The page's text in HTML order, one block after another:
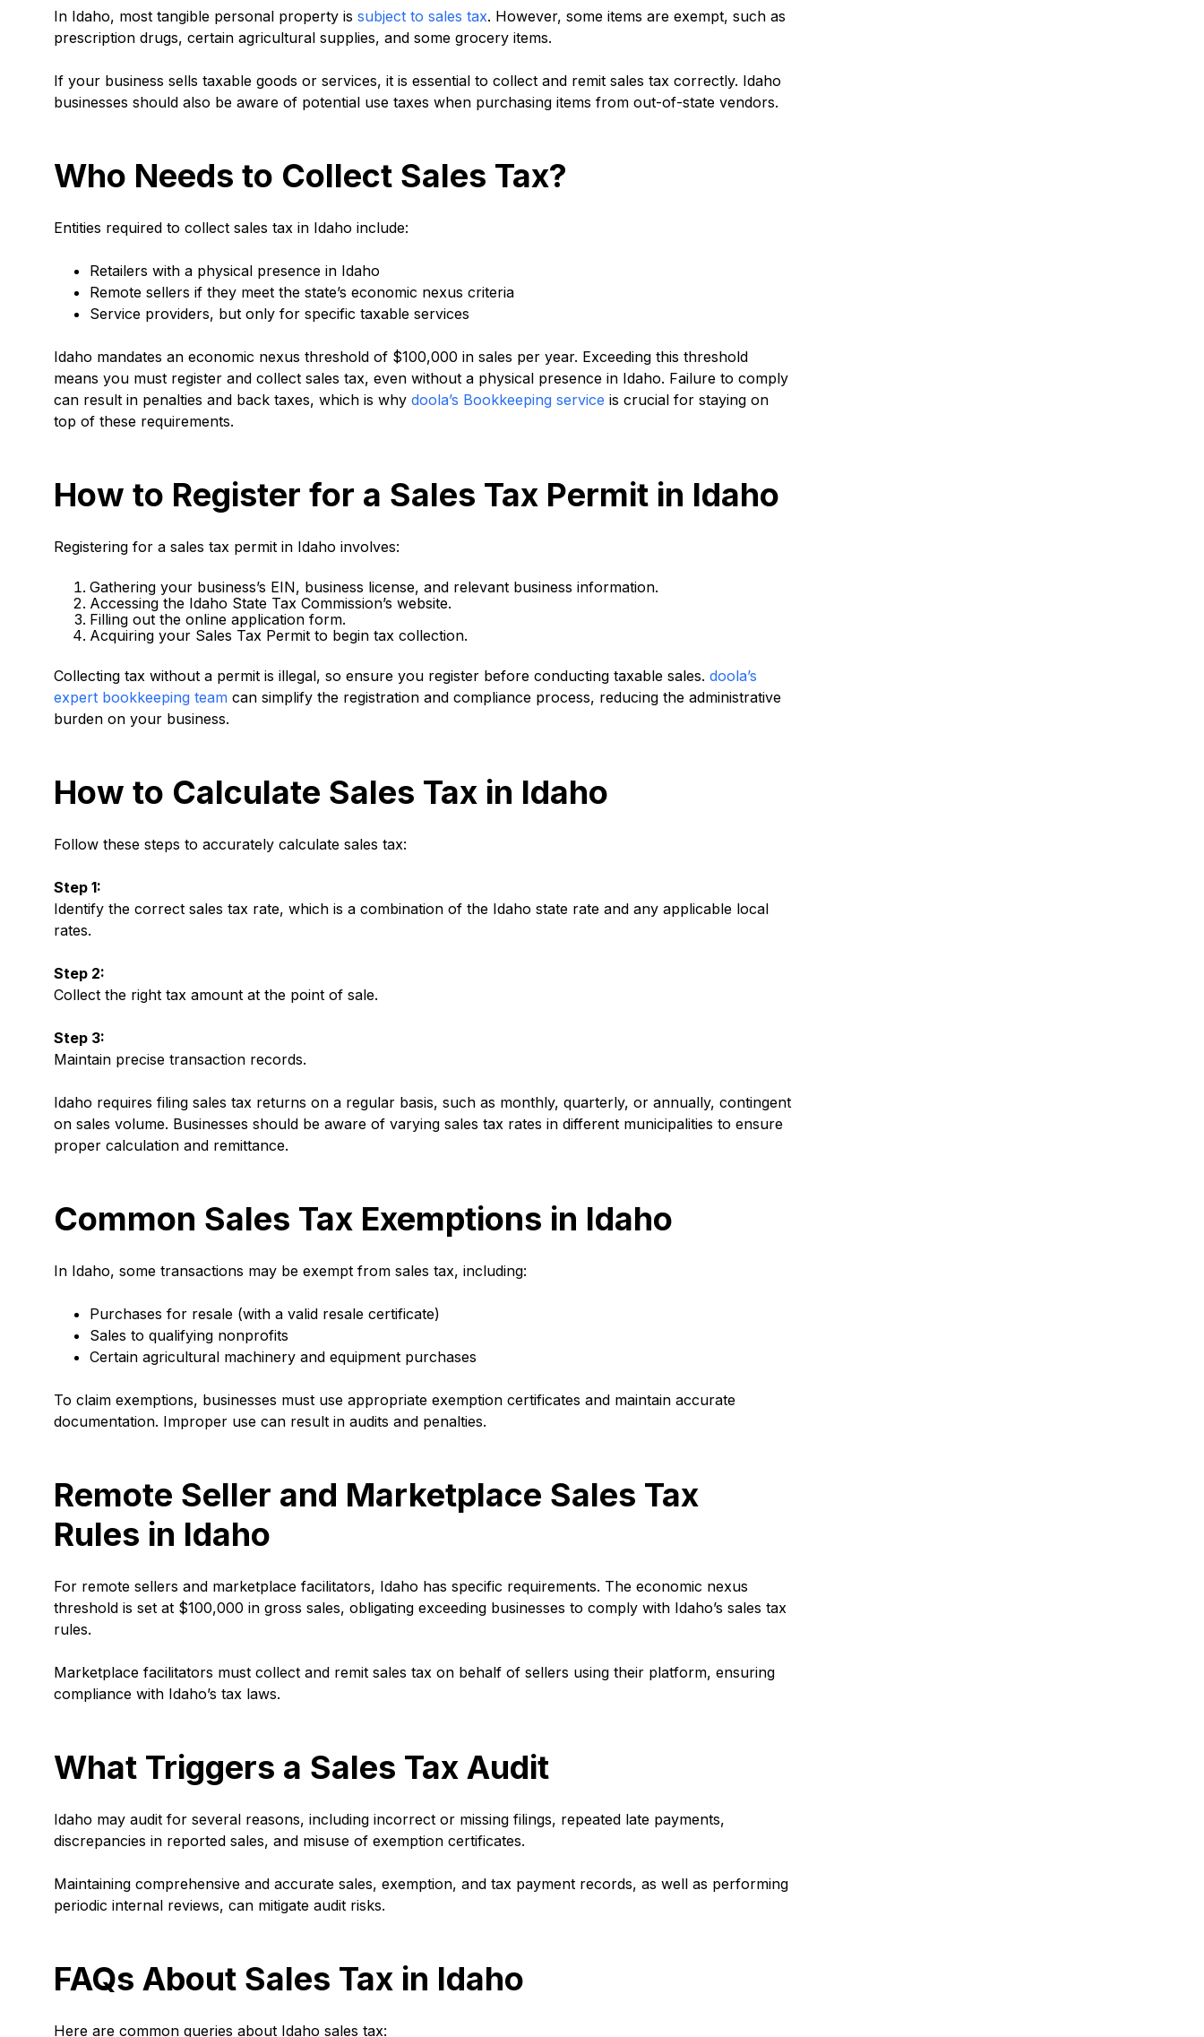
In Idaho, most tangible personal property is subject to sales tax. However, some items are exempt, such as
prescription drugs, certain agricultural supplies, and some grocery items.
If your business sells taxable goods or services, it is essential to collect and remit sales tax correctly. Idaho
businesses should also be aware of potential use taxes when purchasing items from out-of-state vendors.
Who Needs to Collect Sales Tax?
Entities required to collect sales tax in Idaho include:
Retailers with a physical presence in Idaho
Remote sellers if they meet the state’s economic nexus criteria
Service providers, but only for specific taxable services
Idaho mandates an economic nexus threshold of $100,000 in sales per year. Exceeding this threshold
means you must register and collect sales tax, even without a physical presence in Idaho. Failure to comply
can result in penalties and back taxes, which is why doola’s Bookkeeping service is crucial for staying on
top of these requirements.
How to Register for a Sales Tax Permit in Idaho
Registering for a sales tax permit in Idaho involves:
Gathering your business’s EIN, business license, and relevant business information.
Accessing the Idaho State Tax Commission’s website.
Filling out the online application form.
Acquiring your Sales Tax Permit to begin tax collection.
Collecting tax without a permit is illegal, so ensure you register before conducting taxable sales. doola’s
expert bookkeeping team can simplify the registration and compliance process, reducing the administrative
burden on your business.
How to Calculate Sales Tax in Idaho
Follow these steps to accurately calculate sales tax:
Step 1:
Identify the correct sales tax rate, which is a combination of the Idaho state rate and any applicable local
rates.
Step 2:
Collect the right tax amount at the point of sale.
Step 3:
Maintain precise transaction records.
Idaho requires filing sales tax returns on a regular basis, such as monthly, quarterly, or annually, contingent
on sales volume. Businesses should be aware of varying sales tax rates in different municipalities to ensure
proper calculation and remittance.
Common Sales Tax Exemptions in Idaho
In Idaho, some transactions may be exempt from sales tax, including:
Purchases for resale (with a valid resale certificate)
Sales to qualifying nonprofits
Certain agricultural machinery and equipment purchases
To claim exemptions, businesses must use appropriate exemption certificates and maintain accurate
documentation. Improper use can result in audits and penalties.
Remote Seller and Marketplace Sales Tax
Rules in Idaho
For remote sellers and marketplace facilitators, Idaho has specific requirements. The economic nexus
threshold is set at $100,000 in gross sales, obligating exceeding businesses to comply with Idaho’s sales tax
rules.
Marketplace facilitators must collect and remit sales tax on behalf of sellers using their platform, ensuring
compliance with Idaho’s tax laws.
What Triggers a Sales Tax Audit
Idaho may audit for several reasons, including incorrect or missing filings, repeated late payments,
discrepancies in reported sales, and misuse of exemption certificates.
Maintaining comprehensive and accurate sales, exemption, and tax payment records, as well as performing
periodic internal reviews, can mitigate audit risks.
FAQs About Sales Tax in Idaho
Here are common queries about Idaho sales tax: